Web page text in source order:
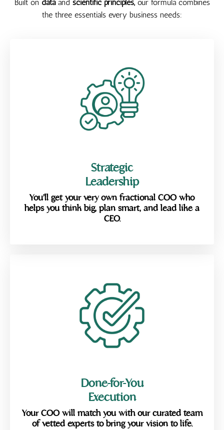
Built on dataand scientific principles,our formulacombines
the three essentials every business needs:
Strategic
Leadership
You’ll get your very own fractional COO who
helps you think big, plan smart, and lead like a
CEO.
Done-for-You
Execution
Your COO will match you with our curated team
of vetted experts to bring your vision to life.